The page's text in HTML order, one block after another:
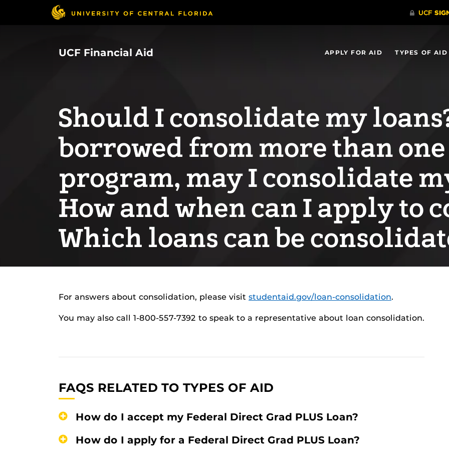
UCF Financial Aid APPLY FOR AID TYPES OF AID
Should I consolidate my
borrowed from more than
program, may I consolidate
How and when can I apply to
Which loans can be
For answers about consolidation, please visit studentaid.gov/loan-consolidation.
You may also call 1-800-557-7392 to speak to a representative about loan consolidation.
FAQS RELATED TO TYPES OF AID
How do I accept my Federal Direct Grad PLUS Loan?
How do I apply for a Federal Direct Grad PLUS Loan?